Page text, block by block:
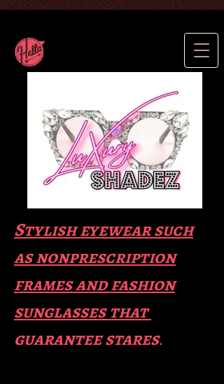
Stylish eyewear such
as nonprescription
frames and fashion
sunglasses that
guara​ntee stares.